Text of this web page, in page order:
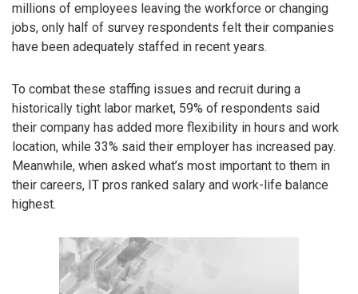
millions of employees leaving the workforce or changing
jobs, only half of survey respondents felt their companies
have been adequately staffed in recent years.
To combat these staffing issues and recruit during a
historically tight labor market, 59% of respondents said
their company has added more flexibility in hours and work
location, while 33% said their employer has increased pay.
Meanwhile, when asked what’s most important to them in
their careers, IT pros ranked salary and work-life balance
highest.